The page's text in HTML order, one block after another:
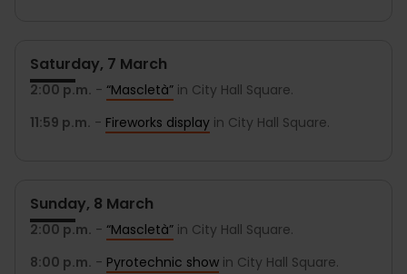
Saturday, 7 March
2:00 p.m. - “Mascletà” in City Hall Square.
11:59 p.m. - Fireworks display in City Hall Square.
Sunday, 8 March
2:00 p.m. - “Mascletà” in City Hall Square.
8:00 p.m. - Pyrotechnic show in City Hall Square.